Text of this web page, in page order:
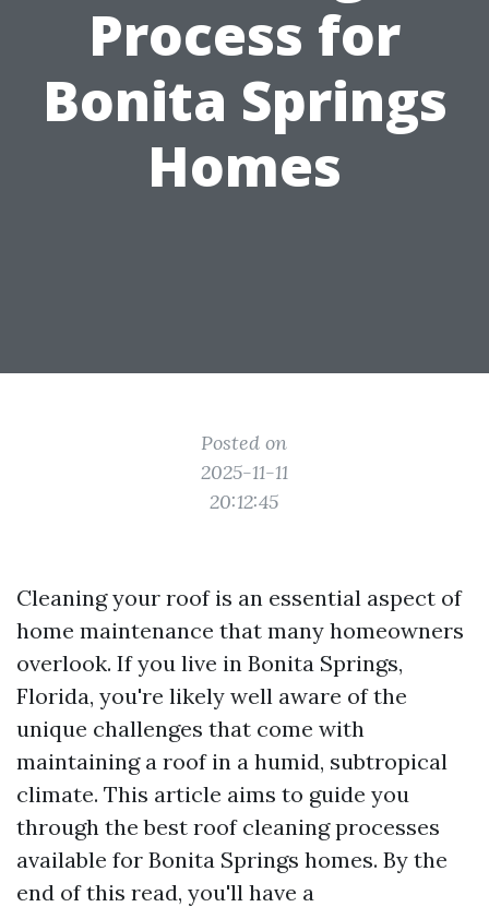
Process for
Bonita Springs
Homes
Posted on
2025-11-11
20:12:45
Cleaning your roof is an essential aspect of
home maintenance that many homeowners
overlook. If you live in Bonita Springs,
Florida, you're likely well aware of the
unique challenges that come with
maintaining a roof in a humid, subtropical
climate. This article aims to guide you
through the best roof cleaning processes
available for Bonita Springs homes. By the
end of this read, you'll have a